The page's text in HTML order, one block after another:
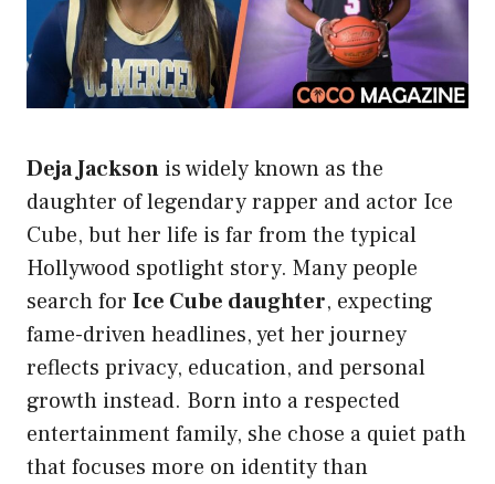
Deja Jackson is widely known as the
daughter of legendary rapper and actor Ice
Cube, but her life is far from the typical
Hollywood spotlight story. Many people
search for Ice Cube daughter, expecting
fame-driven headlines, yet her journey
reflects privacy, education, and personal
growth instead. Born into a respected
entertainment family, she chose a quiet path
that focuses more on identity than